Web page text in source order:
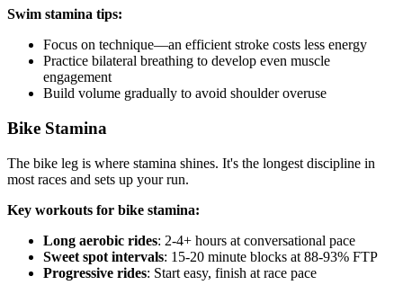
Swim stamina tips:
Focus on technique—an efficient stroke costs less energy
Practice bilateral breathing to develop even muscle
engagement
Build volume gradually to avoid shoulder overuse
Bike Stamina
The bike leg is where stamina shines. It's the longest discipline in
most races and sets up your run.
Key workouts for bike stamina:
Long aerobic rides: 2-4+ hours at conversational pace
Sweet spot intervals: 15-20 minute blocks at 88-93% FTP
Progressive rides: Start easy, finish at race pace